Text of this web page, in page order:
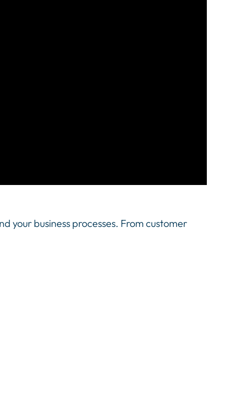
your business processes. From customer